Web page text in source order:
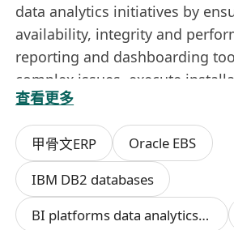
data analytics initiatives by
availability, integrity and
reporting and dashboarding
complex issues, execute
patching and configurations
downtime. Collaborate with
development, BI and project
seamless operations and
implementations. Create and
documentation for database
查看更多
甲骨文ERP
Oracle EBS
IBM DB2 databases
BI platforms data analytics tools